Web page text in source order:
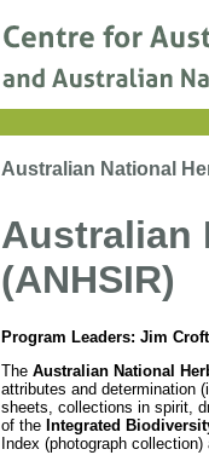
Australian National
Australian
(ANHSIR)
Program Leaders: Jim
The Australian National
attributes and determination
sheets, collections in spirit,
of the Integrated
Index (photograph